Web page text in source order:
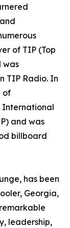
of TIP (Top
was
TIP Radio. In
of
International
and was
billboard
has been
Georgia,
leadership,